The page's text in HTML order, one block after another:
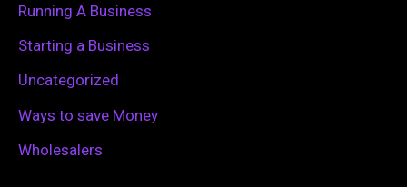
Running A Business
Starting a Business
Uncategorized
Ways to save Money
Wholesalers